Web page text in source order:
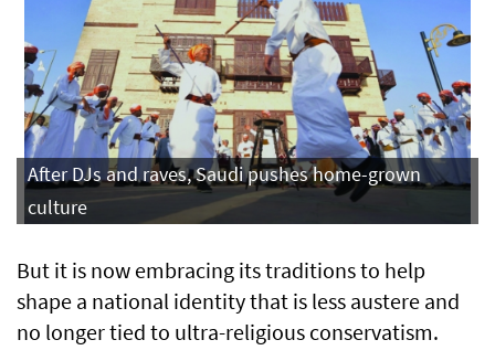
After DJs and raves, Saudi pushes home-grown
culture
But it is now embracing its traditions to help
shape a national identity that is less austere and
no longer tied to ultra-religious conservatism.